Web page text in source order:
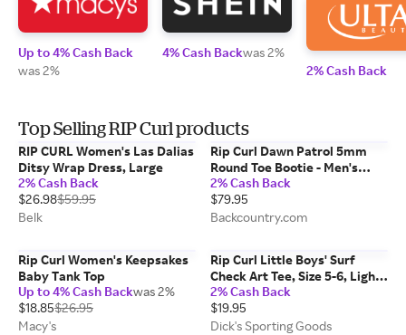
Up to 4% Cash Back
was 2%
4% Cash Backwas 2%
2% Cash Back
Top Selling RIP Curl products
RIP CURL Women's Las Dalias
Ditsy Wrap Dress, Large
2% Cash Back
$26.98$59.95
Belk
Rip Curl Dawn Patrol 5mm
Round Toe Bootie - Men's
Black, 8
2% Cash Back
$79.95
Backcountry.com
Rip Curl Women's Keepsakes
Baby Tank Top
Up to 4% Cash Backwas 2%
$18.85$26.95
Macy's
Rip Curl Little Boys' Surf
Check Art Tee, Size 5-6, Light
Aqua
2% Cash Back
$19.95
Dick's Sporting Goods